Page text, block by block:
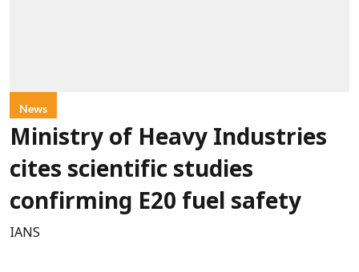
News
Ministry of Heavy Industries
cites scientific studies
confirming E20 fuel safety
IANS